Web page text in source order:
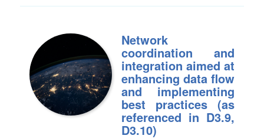
Network
coordination and
integration aimed at
enhancing data flow
and implementing
best practices (as
referenced in D3.9,
D3.10)